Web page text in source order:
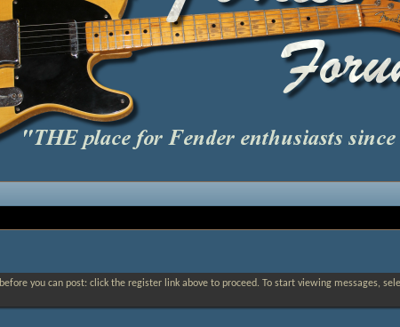
before you can post: click the register link above to proceed. To start viewing messages,